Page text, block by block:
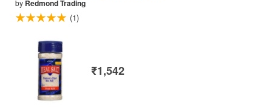
by Redmond Trading
(1)
₹1,542